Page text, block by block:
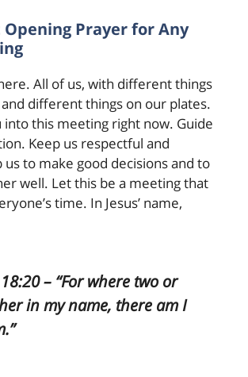
Opening Prayer for Any
All of us, with different things
different things on our plates.
into this meeting right now. Guide
Keep us respectful and
to make good decisions and to
well. Let this be a meeting that
time. In Jesus’ name,
– “For where two or
in my name, there am I